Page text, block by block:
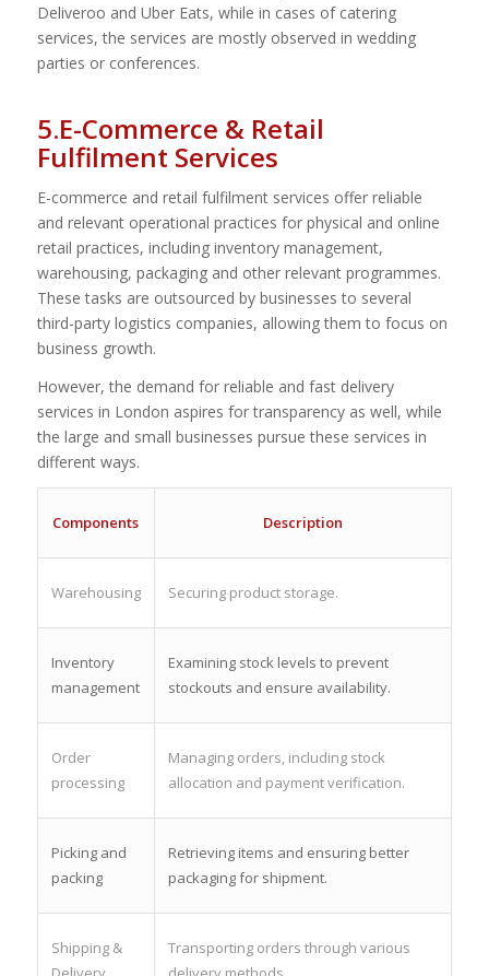
Deliveroo and Uber Eats, while in cases of catering
services, the services are mostly observed in wedding
parties or conferences.
5.E-Commerce & Retail
Fulfilment Services
E-commerce and retail fulfilment services offer reliable
and relevant operational practices for physical and online
retail practices, including inventory management,
warehousing, packaging and other relevant programmes.
These tasks are outsourced by businesses to several
third-party logistics companies, allowing them to focus on
business growth.
However, the demand for reliable and fast delivery
services in London aspires for transparency as well, while
the large and small businesses pursue these services in
different ways.
Components Description
Warehousing Securing product storage.
Inventory
management
Examining stock levels to prevent
stockouts and ensure availability.
Order
processing
Managing orders, including stock
allocation and payment verification.
Picking and
packing
Retrieving items and ensuring better
packaging for shipment.
Shipping &
Transporting orders through various